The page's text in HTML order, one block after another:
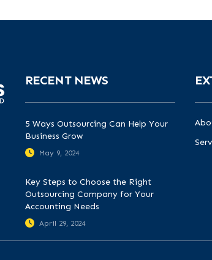
RECENT NEWS
5 Ways Outsourcing Can Help Your
Business Grow
May 9, 2024
Key Steps to Choose the Right
Outsourcing Company for Your
Accounting Needs
April 29, 2024